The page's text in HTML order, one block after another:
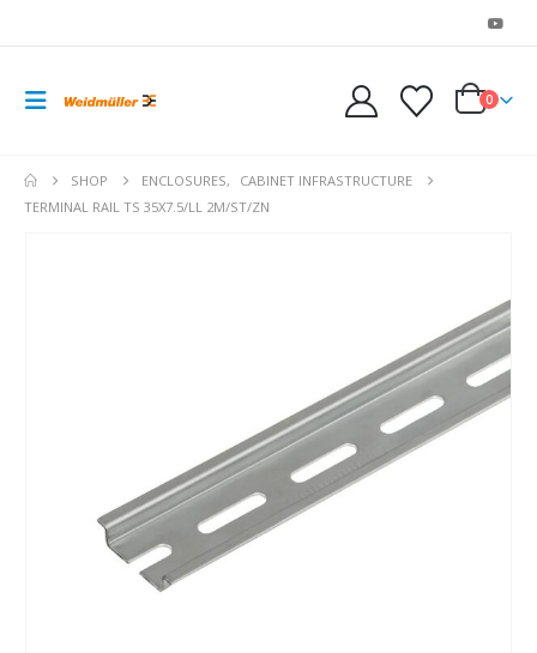
0
SHOP ENCLOSURES,
CABINET INFRASTRUCTURE
TERMINAL RAIL TS 35X7.5/LL 2M/ST/ZN